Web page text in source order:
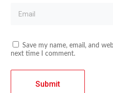
Save my name, email, and
next time I comment.